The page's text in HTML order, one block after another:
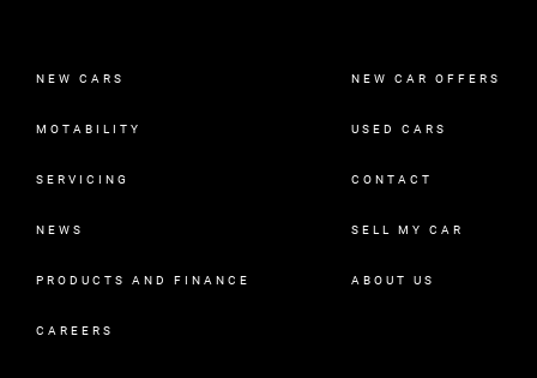
NEW CARS NEW CAR OFFERS
MOTABILITY USED CARS
SERVICING CONTACT
NEWS SELL MY CAR
PRODUCTS AND FINANCE ABOUT US
CAREERS